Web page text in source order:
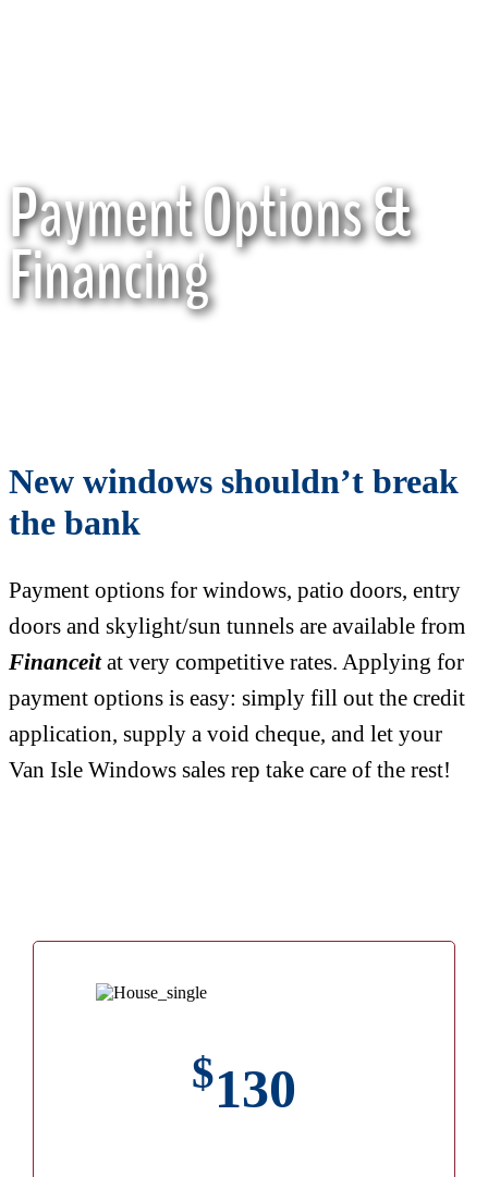
Payment Options &
Financing
New windows shouldn’t break
the bank
Payment options for windows, patio doors, entry
doors and skylight/sun tunnels are available from
Financeitat very competitive rates. Applying for
payment options is easy: simply fill out the credit
application, supply a void cheque, and let your
Van Isle Windows sales rep take care of the rest!
$130